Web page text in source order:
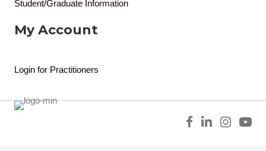
Student/Graduate Information
My Account
Login for Practitioners